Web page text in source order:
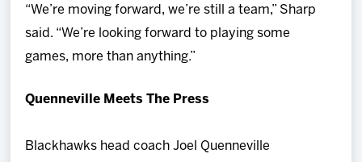
“We’re moving forward, we’re still a team,” Sharp
said. “We’re looking forward to playing some
games, more than anything.”
Quenneville Meets The Press
Blackhawks head coach Joel Quenneville